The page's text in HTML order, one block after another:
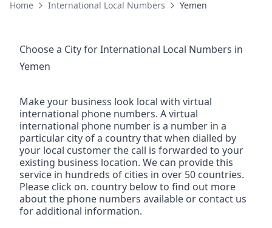
Home International Local Numbers Yemen
Choose a City forInternational Local Numbers in
Yemen
Make your business look local with virtual
international phone numbers. A virtual
international phone number is a number in a
particular city of a country that when dialled by
your local customer the call is forwarded to your
existing business location. We can provide this
service in hundreds of cities in over 50 countries.
Please click on. country below to find out more
about the phone numbers available or contact us
for additional information.